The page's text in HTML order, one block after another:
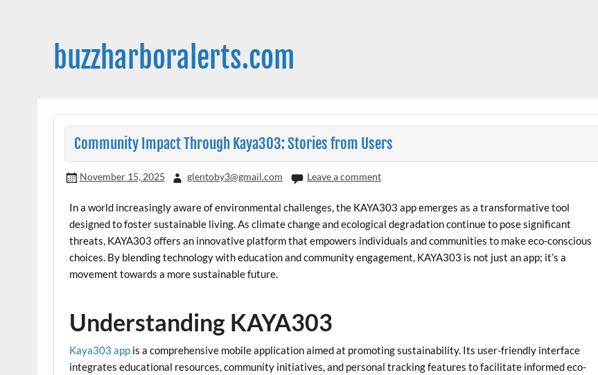
buzzharboralerts.com
Community Impact Through Kaya303: Stories from Users
November 15, 2025 glentoby3@gmail.com Leave a comment
In a world increasingly aware of environmental challenges, the KAYA303 app emerges as a transformative tool
designed to foster sustainable living. As climate change and ecological degradation continue to pose significant
threats, KAYA303 offers an innovative platform that empowers individuals and communities to make eco-conscious
choices. By blending technology with education and community engagement, KAYA303 is not just an app; it’s a
movement towards a more sustainable future.
Understanding KAYA303
Kaya303 app is a comprehensive mobile application aimed at promoting sustainability. Its user-friendly interface
integrates educational resources, community initiatives, and personal tracking features to facilitate informed eco-